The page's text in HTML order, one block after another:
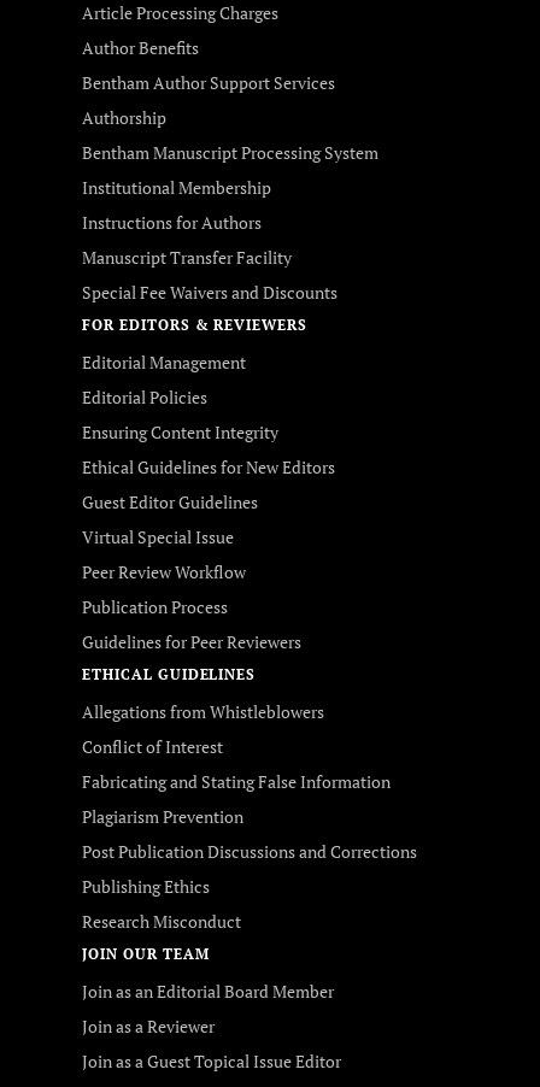
Article Processing Charges
Author Benefits
Bentham Author Support Services
Authorship
Bentham Manuscript Processing System
Institutional Membership
Instructions for Authors
Manuscript Transfer Facility
Special Fee Waivers and Discounts
FOR EDITORS & REVIEWERS
Editorial Management
Editorial Policies
Ensuring Content Integrity
Ethical Guidelines for New Editors
Guest Editor Guidelines
Virtual Special Issue
Peer Review Workflow
Publication Process
Guidelines for Peer Reviewers
ETHICAL GUIDELINES
Allegations from Whistleblowers
Conflict of Interest
Fabricating and Stating False Information
Plagiarism Prevention
Post Publication Discussions and Corrections
Publishing Ethics
Research Misconduct
JOIN OUR TEAM
Join as an Editorial Board Member
Join as a Reviewer
Join as a Guest Topical Issue Editor